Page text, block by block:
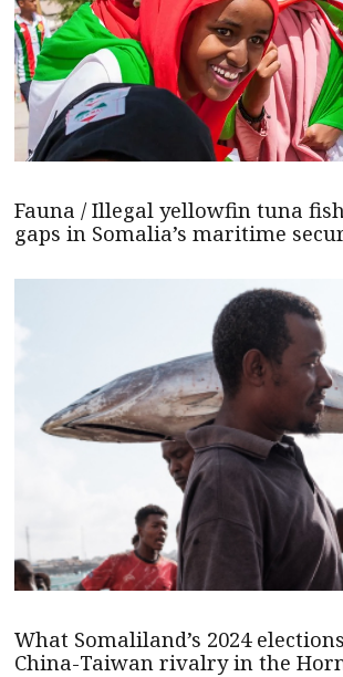
Fauna / Illegal yellowfin tuna
gaps in Somalia’s maritime
What Somaliland’s 2024
China-Taiwan rivalry in the